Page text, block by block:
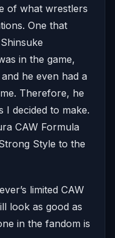
of what wrestlers
One that
in the game,
he even had a
Therefore, he
decided to make.
CAW Formula
Style to the
limited CAW
look as good as
in the fandom is